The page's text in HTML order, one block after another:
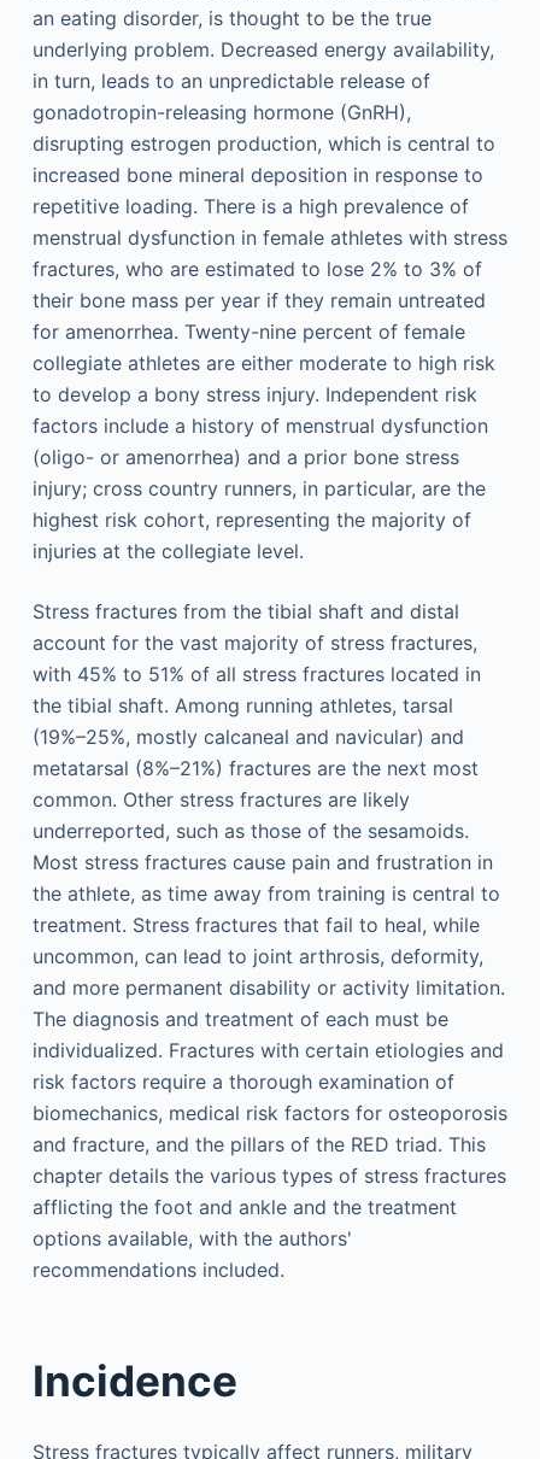
an eating disorder, is thought to be the true
underlying problem. Decreased energy availability,
in turn, leads to an unpredictable release of
gonadotropin-releasing hormone (GnRH),
disrupting estrogen production, which is central to
increased bone mineral deposition in response to
repetitive loading. There is a high prevalence of
menstrual dysfunction in female athletes with stress
fractures, who are estimated to lose 2% to 3% of
their bone mass per year if they remain untreated
for amenorrhea. Twenty-nine percent of female
collegiate athletes are either moderate to high risk
to develop a bony stress injury. Independent risk
factors include a history of menstrual dysfunction
(oligo- or amenorrhea) and a prior bone stress
injury; cross country runners, in particular, are the
highest risk cohort, representing the majority of
injuries at the collegiate level.
Stress fractures from the tibial shaft and distal
account for the vast majority of stress fractures,
with 45% to 51% of all stress fractures located in
the tibial shaft. Among running athletes, tarsal
(19%–25%, mostly calcaneal and navicular) and
metatarsal (8%–21%) fractures are the next most
common. Other stress fractures are likely
underreported, such as those of the sesamoids.
Most stress fractures cause pain and frustration in
the athlete, as time away from training is central to
treatment. Stress fractures that fail to heal, while
uncommon, can lead to joint arthrosis, deformity,
and more permanent disability or activity limitation.
The diagnosis and treatment of each must be
individualized. Fractures with certain etiologies and
risk factors require a thorough examination of
biomechanics, medical risk factors for osteoporosis
and fracture, and the pillars of the RED triad. This
chapter details the various types of stress fractures
afflicting the foot and ankle and the treatment
options available, with the authors'
recommendations included.
Incidence
Stress fractures typically affect runners, military